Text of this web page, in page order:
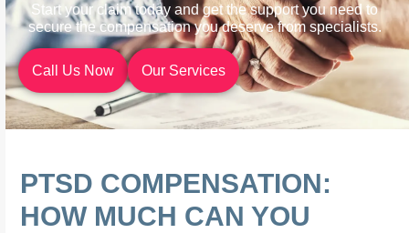
Start your claim today and get the support you need to
secure the compensation you deserve from specialists.
Call Us Now Our Services
PTSD COMPENSATION:
HOW MUCH CAN YOU